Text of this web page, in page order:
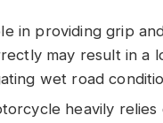
in providing grip
may result in a
wet road
heavily relies